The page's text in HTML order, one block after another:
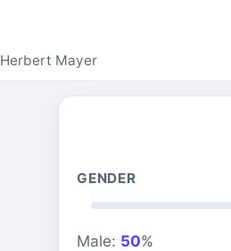
Herbert Mayer
GENDER
Male: 50%